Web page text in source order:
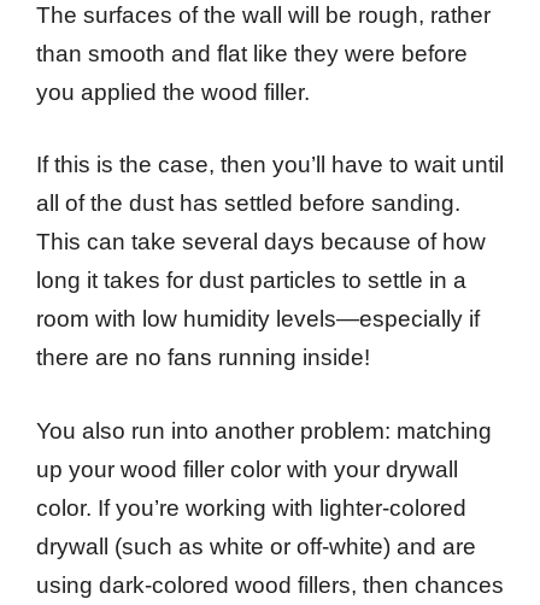
The surfaces of the wall will be rough, rather
than smooth and flat like they were before
you applied the wood filler.
If this is the case, then you’ll have to wait until
all of the dust has settled before sanding.
This can take several days because of how
long it takes for dust particles to settle in a
room with low humidity levels—especially if
there are no fans running inside!
You also run into another problem: matching
up your wood filler color with your drywall
color. If you’re working with lighter-colored
drywall (such as white or off-white) and are
using dark-colored wood fillers, then chances